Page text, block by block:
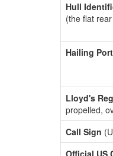
Hull
(the flat
Hailing Port
Lloyd's
propelled,
Call Sign
Official US